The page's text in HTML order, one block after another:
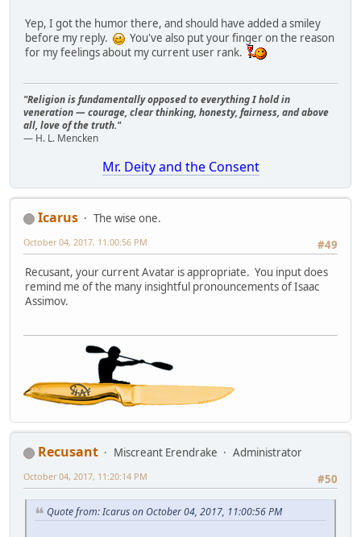
Yep, I got the humor there, and should have added a smiley
before my reply.
You've also put your finger on the reason
for my feelings about my current user rank.
"Religion is fundamentally opposed to everything I hold in
veneration — courage, clear thinking, honesty, fairness, and above
all, love of the truth."
— H. L. Mencken
Mr. Deity and the Consent
Icarus
The wise one.
#49
October 04, 2017, 11:00:56 PM
Recusant, your current Avatar is appropriate. You input does
remind me of the many insightful pronouncements of Isaac
Assimov.
Recusant Miscreant Erendrake
Administrator
#50
October 04, 2017, 11:20:14 PM
Quote from: Icarus on October 04, 2017, 11:00:56 PM